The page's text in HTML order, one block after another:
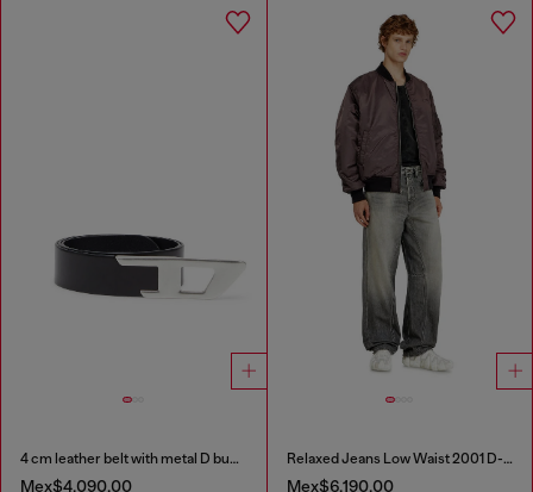
4 cm leather belt with metal D buckle
Mex$4,090.00
Relaxed Jeans Low Waist 2001 D-Macro
Mex$6,190.00